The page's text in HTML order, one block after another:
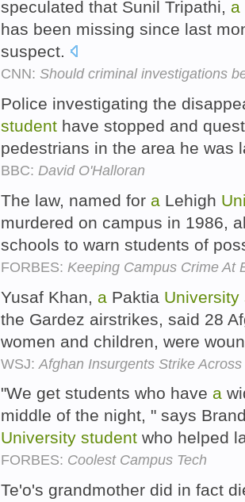
speculated that Sunil Tripathi, a
has been missing since last
suspect.
CNN: Should criminal investigations
Police investigating the
student have stopped and
pedestrians in the area he was
BBC: David O'Halloran
The law, named for a Lehigh
murdered on campus in 1986,
schools to warn students of
FORBES: Keeping Campus Crime At
Yusaf Khan, a Paktia University
the Gardez airstrikes, said 28
women and children, were
WSJ: Afghan Insurgents Strike
"We get students who have a
middle of the night, " says
University student who helped
FORBES: Coolest Campus Tech
Te'o's grandmother did in fact